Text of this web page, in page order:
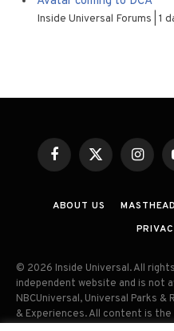
Inside Universal Forums 1
FacebookX
(Twitter)
ABOUT US MASTHEAD
© 2026 Inside Universal. All
independent website and is not
NBCUniversal, Universal Parks
& Experiences. All content is